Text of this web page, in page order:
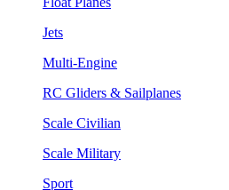
Jets
Multi-Engine
RC Gliders & Sailplanes
Scale Civilian
Scale Military
Sport